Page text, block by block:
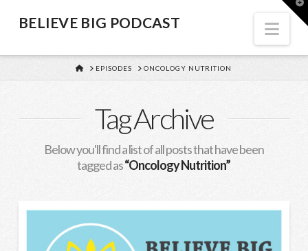
BELIEVE
BIG
PODCAST
BELIEVE BIG PODCAST
HOMEEPISODES ONCOLOGY NUTRITION
Tag Archive
Below you'll find a list of all posts that have been
tagged as“Oncology Nutrition”